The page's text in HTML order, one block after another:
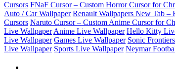
Cursors FNaF Cursor – Custom Horror Cursor for
Auto / Car Wallpaper Renault Wallpapers New Tab –
Cursors Naruto Cursor – Custom Anime Cursor for
Live Wallpaper Anime Live Wallpaper Hello Kitty
Live Wallpaper Games Live Wallpaper Sonic
Live Wallpaper Sports Live Wallpaper Neymar